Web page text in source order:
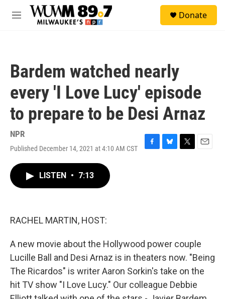
Skip to main content
M
Donate
Bardem watched nearly
every 'I Love Lucy' episode
to prepare to be Desi Arnaz
NPR
Published December 14, 2021 at 4:10 AM CST
F
B
T
E
LISTEN • 7:13
RACHEL MARTIN, HOST:
A new movie about the Hollywood power couple
Lucille Ball and Desi Arnaz is in theaters now. "Being
The Ricardos" is writer Aaron Sorkin's take on the
hit TV show "I Love Lucy." Our colleague Debbie